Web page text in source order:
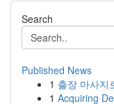
Search
Published News
1 출장 마사지
1 Acquiring